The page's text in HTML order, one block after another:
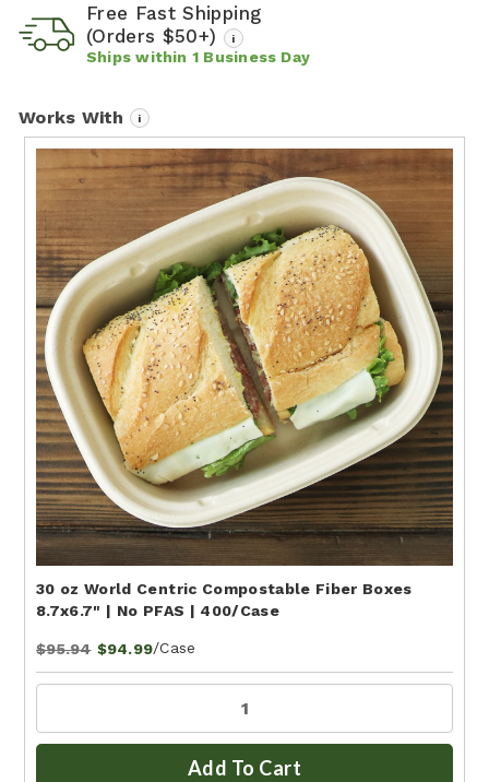
Free Fast Shipping
(Orders $50+)
i
Ships within 1 Business Day
Works With i
30 oz World Centric Compostable Fiber Boxes
8.7x6.7" | No PFAS | 400/Case
$95.94 $94.99/Case
Add To Cart